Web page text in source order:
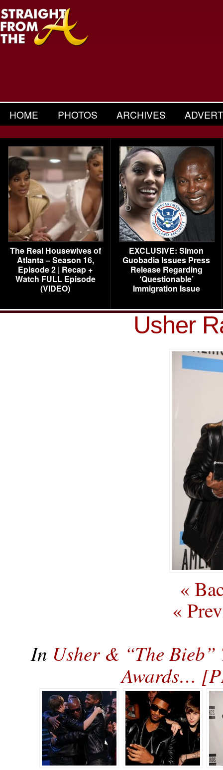
HOME PHOTOS ARCHIVES
The Real Housewives of
Atlanta – Season 16,
Episode 2 | Recap +
Watch FULL Episode
(VIDEO)
EXCLUSIVE: Simon
Guobadia Issues Press
Release Regarding
‘Questionable’
Immigration Issue
Usher
«
«
In Usher & “The Bieb”
Awards…